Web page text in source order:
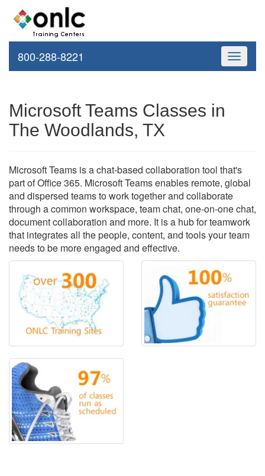
Toggle
800-288-8221
Microsoft Teams Classes in
The Woodlands, TX
Microsoft Teams is a chat-based collaboration tool that's
part of Office 365. Microsoft Teams enables remote, global
and dispersed teams to work together and collaborate
through a common workspace, team chat, one-on-one chat,
document collaboration and more. It is a hub for teamwork
that integrates all the people, content, and tools your team
needs to be more engaged and effective.